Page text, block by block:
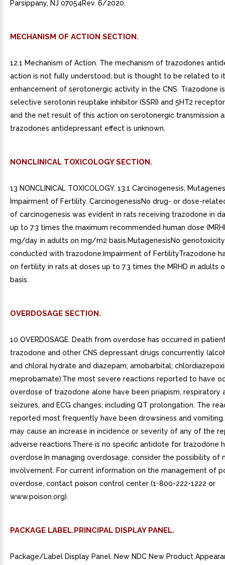
Parsippany, NJ 07054Rev. 6/2020.
MECHANISM OF ACTION SECTION.
12.1 Mechanism of Action. The mechanism of trazodones
action is not fully understood, but is thought to be related to
enhancement of serotonergic activity in the CNS. Trazodone
selective serotonin reuptake inhibitor (SSRI) and 5HT2
and the net result of this action on serotonergic transmission
trazodones antidepressant effect is unknown.
NONCLINICAL TOXICOLOGY SECTION.
13 NONCLINICAL TOXICOLOGY. 13.1 Carcinogenesis,
Impairment of Fertility. CarcinogenesisNo drug- or dose-
of carcinogenesis was evident in rats receiving trazodone in
up to 7.3 times the maximum recommended human dose
mg/day in adults on mg/m2 basis.MutagenesisNo
conducted with trazodone.Impairment of FertilityTrazodone
on fertility in rats at doses up to 7.3 times the MRHD in adults
basis.
OVERDOSAGE SECTION.
10 OVERDOSAGE. Death from overdose has occurred in
trazodone and other CNS depressant drugs concurrently
and chloral hydrate and diazepam; amobarbital;
meprobamate).The most severe reactions reported to have
overdose of trazodone alone have been priapism, respiratory
seizures, and ECG changes, including QT prolongation. The
reported most frequently have been drowsiness and
may cause an increase in incidence or severity of any of the
adverse reactions.There is no specific antidote for trazodone
overdose.In managing overdosage, consider the possibility of
involvement. For current information on the management of
overdose, contact poison control center (1-800-222-1222 or
www.poison.org).
PACKAGE LABEL.PRINCIPAL DISPLAY PANEL.
Package/Label Display Panel. New NDC New Product